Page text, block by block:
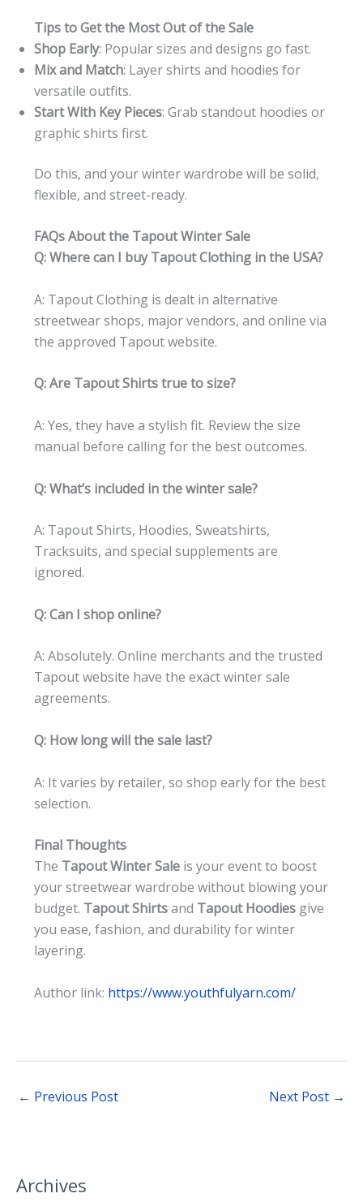
Tips to Get the Most Out of the Sale
Shop Early: Popular sizes and designs go fast.
Mix and Match: Layer shirts and hoodies for
versatile outfits.
Start With Key Pieces: Grab standout hoodies or
graphic shirts first.
Do this, and your winter wardrobe will be solid,
flexible, and street-ready.
FAQs About the Tapout Winter Sale
Q: Where can I buy Tapout Clothing in the USA?
A: Tapout Clothing is dealt in alternative
streetwear shops, major vendors, and online via
the approved Tapout website.
Q: Are Tapout Shirts true to size?
A: Yes, they have a stylish fit. Review the size
manual before calling for the best outcomes.
Q: What’s included in the winter sale?
A: Tapout Shirts, Hoodies, Sweatshirts,
Tracksuits, and special supplements are
ignored.
Q: Can I shop online?
A: Absolutely. Online merchants and the trusted
Tapout website have the exact winter sale
agreements.
Q: How long will the sale last?
A: It varies by retailer, so shop early for the best
selection.
Final Thoughts
The Tapout Winter Sale is your event to boost
your streetwear wardrobe without blowing your
budget. Tapout Shirtsand Tapout Hoodies give
you ease, fashion, and durability for winter
layering.
Author link: https://www.youthfulyarn.com/
← Previous Post Next Post →
Archives